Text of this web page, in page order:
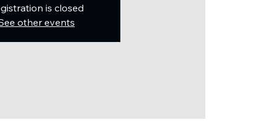
is closed
other events